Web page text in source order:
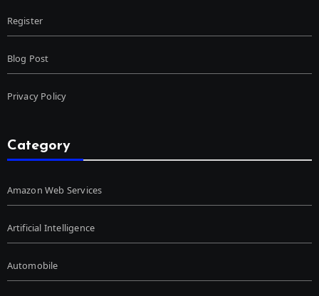
Register
Blog Post
Privacy Policy
Category
Amazon Web Services
Artificial Intelligence
Automobile